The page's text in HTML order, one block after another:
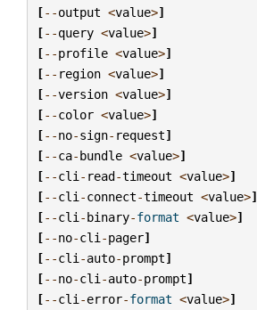
[--output <value>]
[--query <value>]
[--profile <value>]
[-- region <value>]
[--version <value>]
[--color <value>]
[--no-sign- request]
[--ca-bundle <value>]
[--cli - read-timeout <value>]
[--cli -connect-timeout <value>]
[--cli -binary-format <value>]
[--no-cli -pager]
[--cli -auto-prompt]
[--no-cli -auto-prompt]
[--cli -error-format <value>]